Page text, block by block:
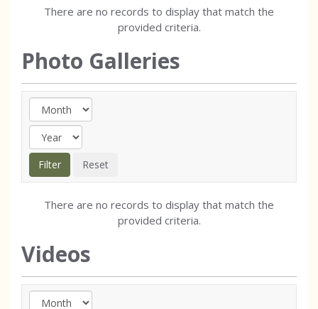
There are no records to display that match the
provided criteria.
Photo Galleries
There are no records to display that match the
provided criteria.
Videos